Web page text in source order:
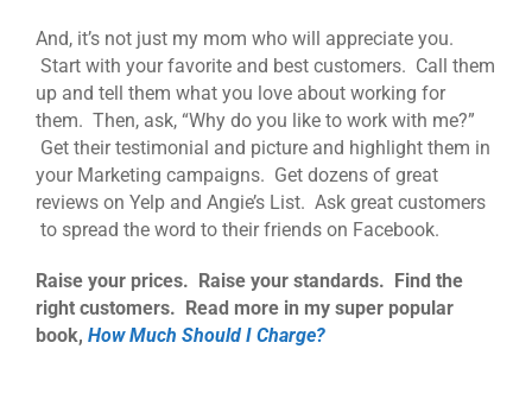
And, it’s not just my mom who will appreciate you.
Start with your favorite and best customers. Call them
up and tell them what you love about working for
them. Then, ask, “Why do you like to work with me?”
Get their testimonial and picture and highlight them in
your Marketing campaigns. Get dozens of great
reviews on Yelp and Angie’s List. Ask great customers
to spread the word to their friends on Facebook.
Raise your prices. Raise your standards. Find the
right customers. Read more in my super popular
book, How Much Should I Charge?